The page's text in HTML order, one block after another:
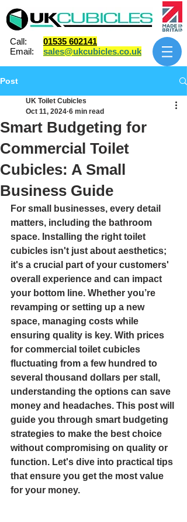
Call: 01535 602141
Email: sales@ukcubicles.co.uk
Post
Smart Budgeting for
Commercial Toilet
Cubicles: A Small
Business Guide
UK Toilet Cubicles
Oct 11, 2024 6 min read
For small businesses, every detail
matters, including the bathroom
space. Installing the right toilet
cubicles isn't just about aesthetics;
it's a crucial part of your customers'
overall experience and can impact
your bottom line. Whether you’re
revamping or setting up a new
space, managing costs while
ensuring quality is key. With prices
for commercial toilet cubicles
fluctuating from a few hundred to
several thousand dollars per stall,
understanding the options can save
money and headaches. This post will
guide you through smart budgeting
strategies to make the best choice
without compromising on quality or
function. Let's dive into practical tips
that ensure you get the most value
for your money.